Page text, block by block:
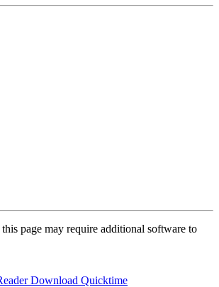
page may require additional software to
Download Quicktime